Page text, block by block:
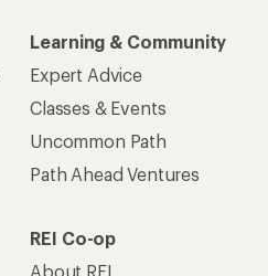
Learning & Community
Expert Advice
Classes & Events
Uncommon Path
Path Ahead Ventures
REI Co-op
About REI